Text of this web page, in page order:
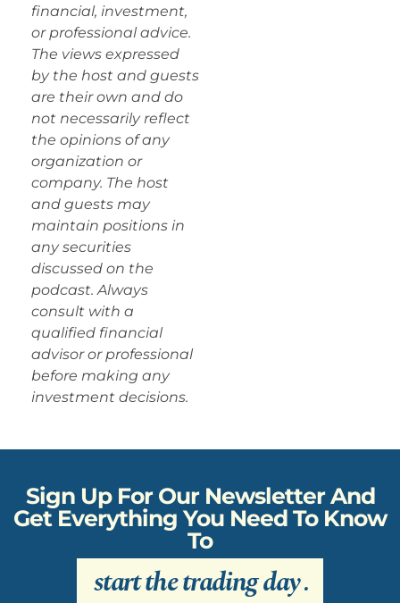
financial, investment,
or professional advice.
The views expressed
by the host and guests
are their own and do
not necessarily reflect
the opinions of any
organization or
company. The host
and guests may
maintain positions in
any securities
discussed on the
podcast. Always
consult with a
qualified financial
advisor or professional
before making any
investment decisions.
Sign Up For Our Newsletter And
Get Everything You Need To Know
To
start the trading day.